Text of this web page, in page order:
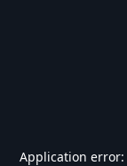
Application error: